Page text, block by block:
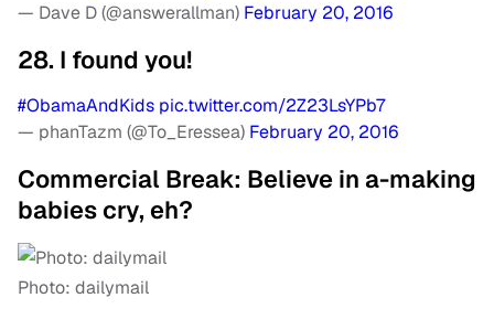
— Dave D (@answerallman) February 20, 2016
28. I found you!
#ObamaAndKids pic.twitter.com/2Z23LsYPb7
— phanTazm (@To_Eressea) February 20, 2016
Commercial Break: Believe in a-making
babies cry, eh?
Photo: dailymail